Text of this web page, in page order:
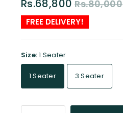
Rs.68,800 Rs.80,000
FREE DELIVERY!
Size:1 Seater
1 Seater 3 Seater